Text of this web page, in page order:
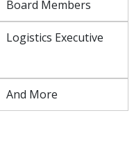
Board Members
Logistics Executive
And More